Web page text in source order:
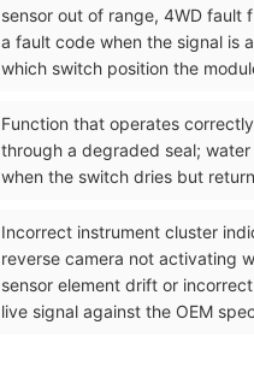
sensor out of range, 4WD
a fault code when the signal is
which switch position the
Function that operates
through a degraded seal;
when the switch dries but
Incorrect instrument cluster
reverse camera not activating
sensor element drift or
live signal against the OEM